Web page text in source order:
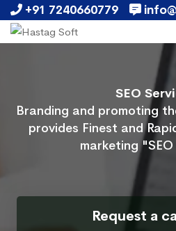
+91 7240660779
SEO
Branding and promoting
provides Finest and
marketing
Request a